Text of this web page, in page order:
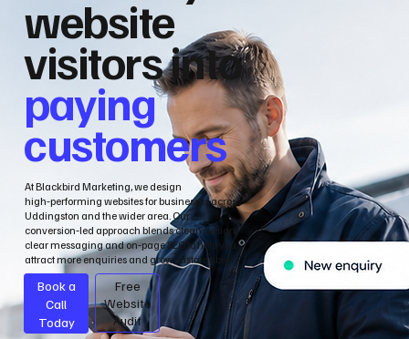
website
visitors into
paying
customers
At Blackbird Marketing, we design
high‑performing websites for businesses across
Uddingston and the wider area. Our
conversion‑led approach blends clean design,
clear messaging and on‑page SEO to help you
attract more enquiries and grow sustainably.
Book a
Call
Today
Free
Website
Audit